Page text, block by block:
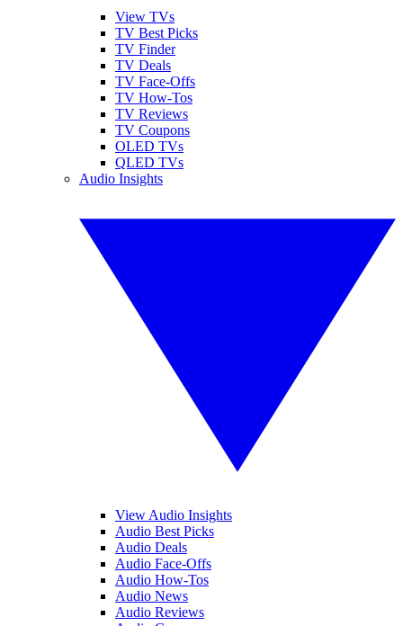
View TVs
TV Best Picks
TV Finder
TV Deals
TV Face-Offs
TV How-Tos
TV Reviews
TV Coupons
OLED TVs
QLED TVs
Audio Insights
View Audio Insights
Audio Best Picks
Audio Deals
Audio Face-Offs
Audio How-Tos
Audio News
Audio Reviews